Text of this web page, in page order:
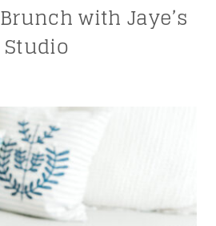
with Jaye’s
Studio